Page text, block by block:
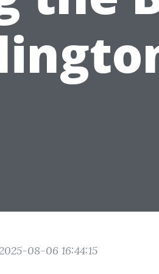
08-06 16:44:15